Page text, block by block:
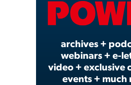
archives +
webinars + e-
video + exclusive
events + much